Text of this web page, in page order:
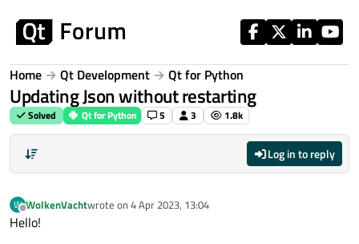
Home Qt Development Qt for Python
Updating Json without restarting
Solved Qt for Python 5 3 1.8k
Log in to reply
W
Offline
WolkenVachtwrote on 4 Apr 2023, 13:04
last edited by
Hello!